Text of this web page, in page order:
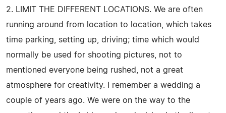
2. LIMIT THE DIFFERENT LOCATIONS. We are often
running around from location to location, which takes
time parking, setting up, driving; time which would
normally be used for shooting pictures, not to
mentioned everyone being rushed, not a great
atmosphere for creativity. I remember a wedding a
couple of years ago. We were on the way to the